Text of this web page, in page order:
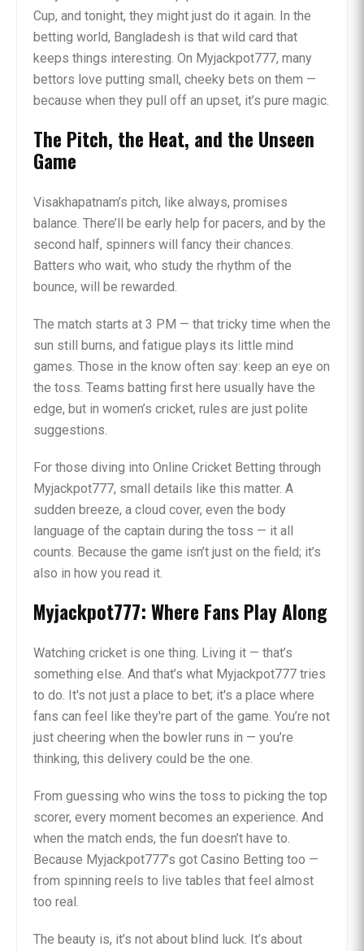
Cup, and tonight, they might just do it again. In the
betting world, Bangladesh is that wild card that
keeps things interesting. On Myjackpot777, many
bettors love putting small, cheeky bets on them —
because when they pull off an upset, it’s pure magic.
The Pitch, the Heat, and the Unseen
Game
Visakhapatnam’s pitch, like always, promises
balance. There’ll be early help for pacers, and by the
second half, spinners will fancy their chances.
Batters who wait, who study the rhythm of the
bounce, will be rewarded.
The match starts at 3 PM — that tricky time when the
sun still burns, and fatigue plays its little mind
games. Those in the know often say: keep an eye on
the toss. Teams batting first here usually have the
edge, but in women’s cricket, rules are just polite
suggestions.
For those diving into Online Cricket Betting through
Myjackpot777, small details like this matter. A
sudden breeze, a cloud cover, even the body
language of the captain during the toss — it all
counts. Because the game isn’t just on the field; it’s
also in how you read it.
Myjackpot777: Where Fans Play Along
Watching cricket is one thing. Living it — that’s
something else. And that’s what Myjackpot777 tries
to do. It's not just a place to bet; it's a place where
fans can feel like they're part of the game. You’re not
just cheering when the bowler runs in — you’re
thinking, this delivery could be the one.
From guessing who wins the toss to picking the top
scorer, every moment becomes an experience. And
when the match ends, the fun doesn’t have to.
Because Myjackpot777’s got Casino Betting too —
from spinning reels to live tables that feel almost
too real.
The beauty is, it’s not about blind luck. It’s about